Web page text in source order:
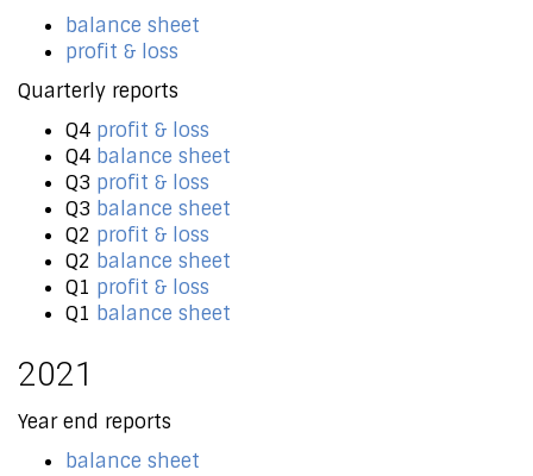
balance sheet
profit & loss
Quarterly reports
Q4 profit & loss
Q4 balance sheet
Q3 profit & loss
Q3 balance sheet
Q2 profit & loss
Q2 balance sheet
Q1 profit & loss
Q1 balance sheet
2021
Year end reports
balance sheet